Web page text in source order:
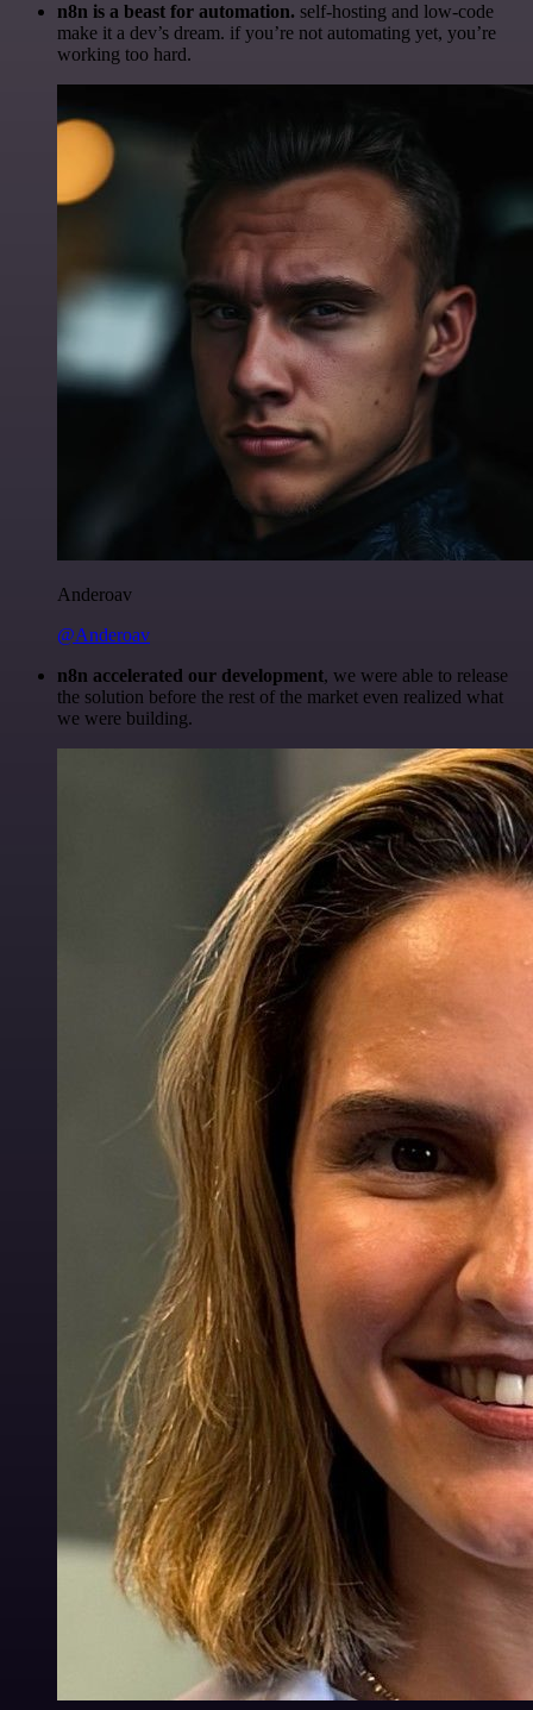
n8n is a beast for automation. self-hosting and low-code
make it a dev’s dream. if you’re not automating yet, you’re
working too hard.
Anderoav
@Anderoav
n8n accelerated our development, we were able to release
the solution before the rest of the market even realized what
we were building.